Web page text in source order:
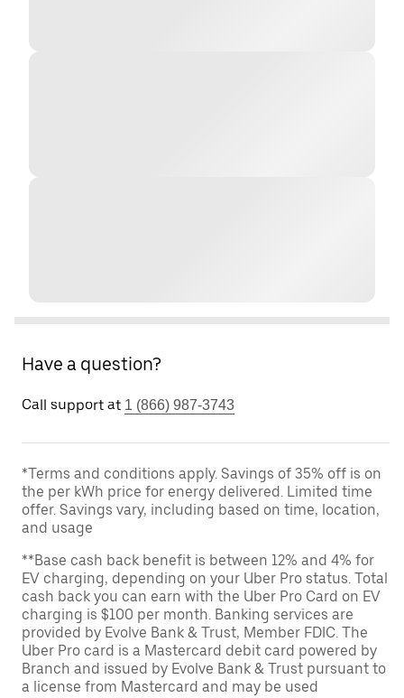
Have a question?
Call support at 1 (866) 987-3743
*Terms and conditions apply. Savings of 35% off is on
the per kWh price for energy delivered. Limited time
offer. Savings vary, including based on time, location,
and usage
**Base cash back benefit is between 12% and 4% for
EV charging, depending on your Uber Pro status. Total
cash back you can earn with the Uber Pro Card on EV
charging is $100 per month. Banking services are
provided by Evolve Bank & Trust, Member FDIC. The
Uber Pro card is a Mastercard debit card powered by
Branch and issued by Evolve Bank & Trust pursuant to
a license from Mastercard and may be used